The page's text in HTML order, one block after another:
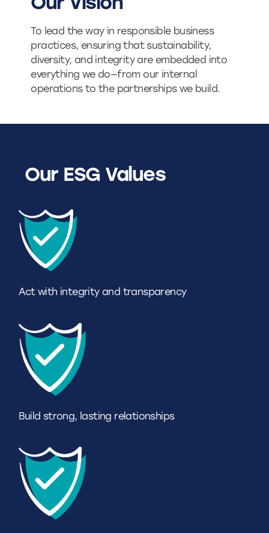
To lead the way in responsible business
practices, ensuring that sustainability,
diversity, and integrity are embedded into
everything we do—from our internal
operations to the partnerships we build.
Our ESG Values
Act with integrity and transparency
Build strong, lasting relationships